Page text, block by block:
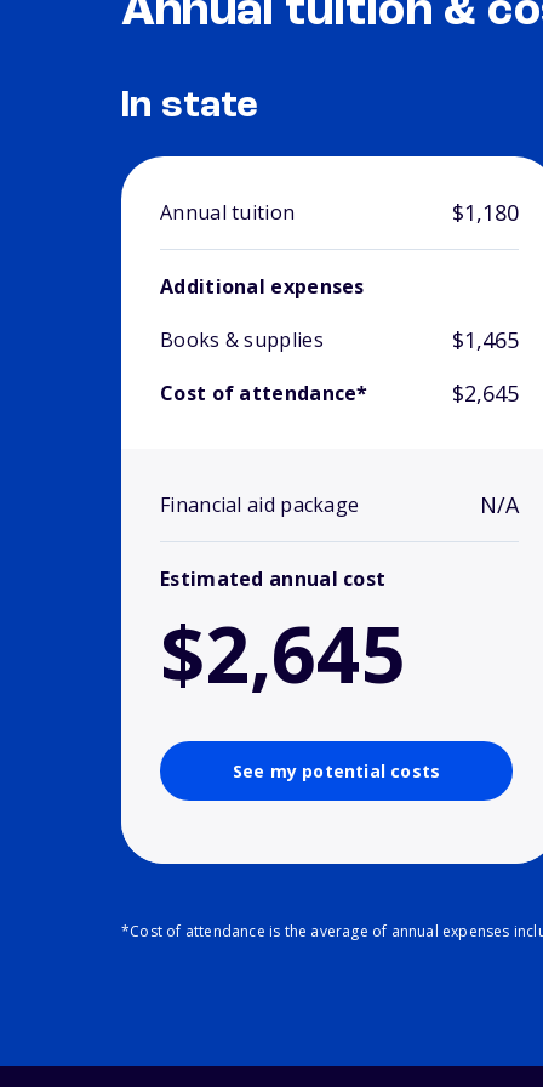
Annual tuition &
In state
Annual tuition $1,180
Additional expenses
Books & supplies
$1,465
Cost of attendance* $2,645
Financial aid package N/A
Estimated annual cost
$2,645
See my potential costs
*Cost of attendance is the average of annual expenses